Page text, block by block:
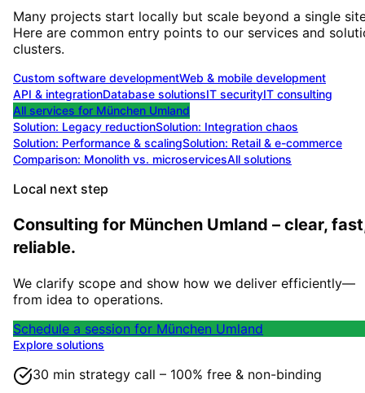
Many projects start locally but scale beyond a single
Here are common entry points to our services and
clusters.
Custom software developmentWeb & mobile development
API & integrationDatabase solutionsIT securityIT consulting
All services for München Umland
Solution: Legacy reductionSolution: Integration chaos
Solution: Performance & scalingSolution: Retail & e-commerce
Comparison: Monolith vs. microservicesAll solutions
Local next step
Consulting for München Umland – clear,
reliable.
We clarify scope and show how we deliver efficiently—
from idea to operations.
Schedule a session for München Umland
Explore solutions
30 min strategy call – 100% free & non-binding